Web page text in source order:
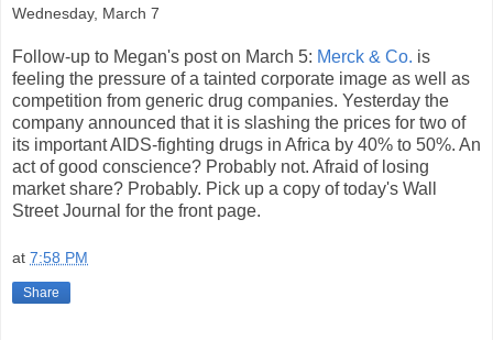
Wednesday, March 7
Follow-up to Megan's post on March 5: Merck & Co. is
feeling the pressure of a tainted corporate image as well as
competition from generic drug companies. Yesterday the
company announced that it is slashing the prices for two of
its important AIDS-fighting drugs in Africa by 40% to 50%. An
act of good conscience? Probably not. Afraid of losing
market share? Probably. Pick up a copy of today's Wall
Street Journal for the front page.
at 7:58 PM
Share